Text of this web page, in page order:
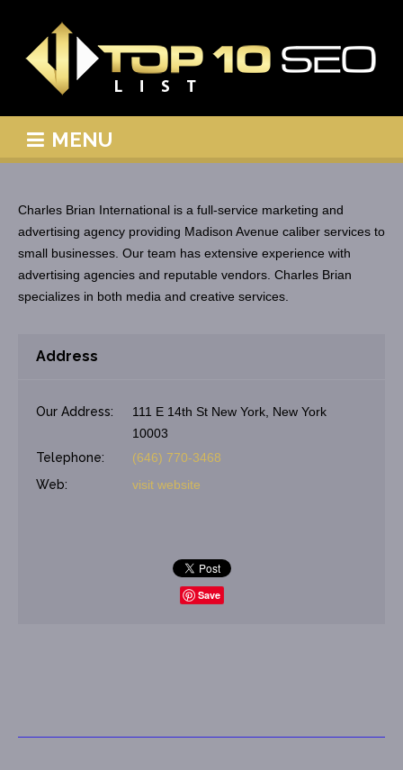
MENU
Charles Brian International is a full-service marketing and
advertising agency providing Madison Avenue caliber services to
small businesses. Our team has extensive experience with
advertising agencies and reputable vendors. Charles Brian
specializes in both media and creative services.
Address
Our Address:
111 E 14th St New York, New York
10003
Telephone:
(646) 770-3468
Web:
visit website
Save